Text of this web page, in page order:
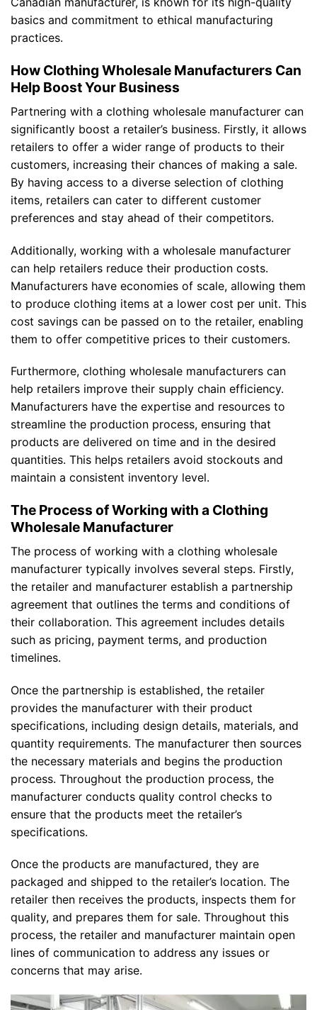
basics and commitment to ethical manufacturing
practices.
How Clothing Wholesale Manufacturers Can
Help Boost Your Business
Partnering with a clothing wholesale manufacturer can
significantly boost a retailer’s business. Firstly, it allows
retailers to offer a wider range of products to their
customers, increasing their chances of making a sale.
By having access to a diverse selection of clothing
items, retailers can cater to different customer
preferences and stay ahead of their competitors.
Additionally, working with a wholesale manufacturer
can help retailers reduce their production costs.
Manufacturers have economies of scale, allowing them
to produce clothing items at a lower cost per unit. This
cost savings can be passed on to the retailer, enabling
them to offer competitive prices to their customers.
Furthermore, clothing wholesale manufacturers can
help retailers improve their supply chain efficiency.
Manufacturers have the expertise and resources to
streamline the production process, ensuring that
products are delivered on time and in the desired
quantities. This helps retailers avoid stockouts and
maintain a consistent inventory level.
The Process of Working with a Clothing
Wholesale Manufacturer
The process of working with a clothing wholesale
manufacturer typically involves several steps. Firstly,
the retailer and manufacturer establish a partnership
agreement that outlines the terms and conditions of
their collaboration. This agreement includes details
such as pricing, payment terms, and production
timelines.
Once the partnership is established, the retailer
provides the manufacturer with their product
specifications, including design details, materials, and
quantity requirements. The manufacturer then sources
the necessary materials and begins the production
process. Throughout the production process, the
manufacturer conducts quality control checks to
ensure that the products meet the retailer’s
specifications.
Once the products are manufactured, they are
packaged and shipped to the retailer’s location. The
retailer then receives the products, inspects them for
quality, and prepares them for sale. Throughout this
process, the retailer and manufacturer maintain open
lines of communication to address any issues or
concerns that may arise.